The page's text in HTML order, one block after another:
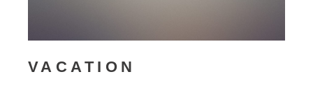
VACATION